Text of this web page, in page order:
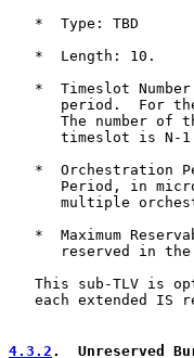
   *  Type: TBD
   *  Length: 10.
*  Timeslot
period.  For
The number of
timeslot is N-
*  Orchestration
Period, in
multiple
*  Maximum
reserved in
This sub-TLV is
each extended IS
4.3.2 .  Unreserved